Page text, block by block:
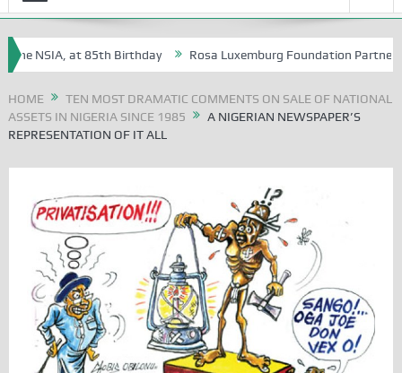
NSIA, at 85th Birthday Rosa Luxemburg Foundation Partners
HOME
TEN MOST DRAMATIC COMMENTS ON SALE OF NATIONAL
ASSETS IN NIGERIA SINCE 1985
A NIGERIAN NEWSPAPER’S
REPRESENTATION OF IT ALL